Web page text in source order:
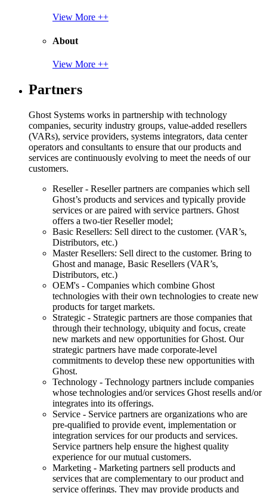
View More ++
About
View More ++
Partners
Ghost Systems works in partnership with technology
companies, security industry groups, value-added resellers
(VARs), service providers, systems integrators, data center
operators and consultants to ensure that our products and
services are continuously evolving to meet the needs of our
customers.
Reseller - Reseller partners are companies which sell
Ghost’s products and services and typically provide
services or are paired with service partners. Ghost
offers a two-tier Reseller model;
Basic Resellers: Sell direct to the customer. (VAR’s,
Distributors, etc.)
Master Resellers: Sell direct to the customer. Bring to
Ghost and manage, Basic Resellers (VAR’s,
Distributors, etc.)
OEM's - Companies which combine Ghost
technologies with their own technologies to create new
products for target markets.
Strategic - Strategic partners are those companies that
through their technology, ubiquity and focus, create
new markets and new opportunities for Ghost. Our
strategic partners have made corporate-level
commitments to develop these new opportunities with
Ghost.
Technology - Technology partners include companies
whose technologies and/or services Ghost resells and/or
integrates into its offerings.
Service - Service partners are organizations who are
pre-qualified to provide event, implementation or
integration services for our products and services.
Service partners help ensure the highest quality
experience for our mutual customers.
Marketing - Marketing partners sell products and
services that are complementary to our product and
service offerings. They may provide products and